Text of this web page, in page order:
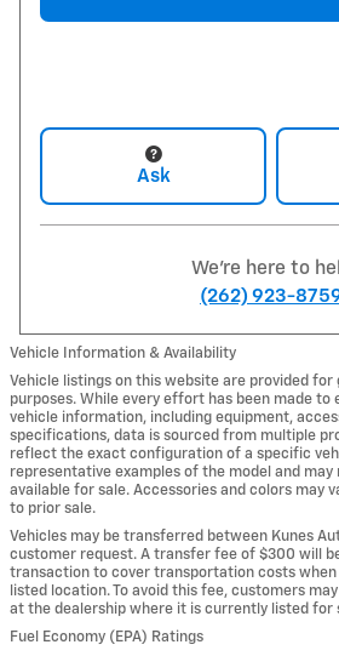
Ask
We're here to
(262) 923-
Vehicle Information & Availability
Vehicle listings on this website are provided for
purposes. While every effort has been made to
vehicle information, including equipment,
specifications, data is sourced from multiple
reflect the exact configuration of a specific
representative examples of the model and
available for sale. Accessories and colors may
to prior sale.
Vehicles may be transferred between Kunes
customer request. A transfer fee of $300 will
transaction to cover transportation costs
listed location. To avoid this fee, customers
at the dealership where it is currently listed for
Fuel Economy (EPA) Ratings